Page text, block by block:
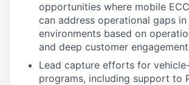
opportunities where mobile
can address operational gaps
environments based on
and deep customer
Lead capture efforts for
programs, including support to